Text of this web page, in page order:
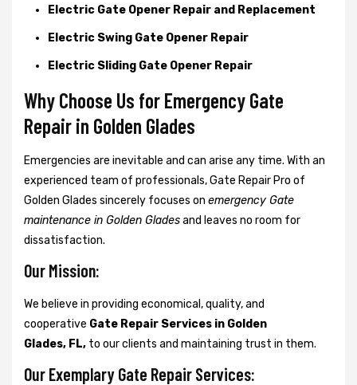
Electric Gate Opener Repair and Replacement
Electric Swing Gate Opener Repair
Electric Sliding Gate Opener Repair
Why Choose Us for Emergency Gate
Repair in Golden Glades
Emergencies are inevitable and can arise any time. With an
experienced team of professionals, Gate Repair Pro of
Golden Glades sincerely focuses on emergency Gate
maintenance in Golden Gladesand leaves no room for
dissatisfaction.
Our Mission:
We believe in providing economical, quality, and
cooperative Gate Repair Services in Golden
Glades, FL, to our clients and maintaining trust in them.
Our Exemplary Gate Repair Services: